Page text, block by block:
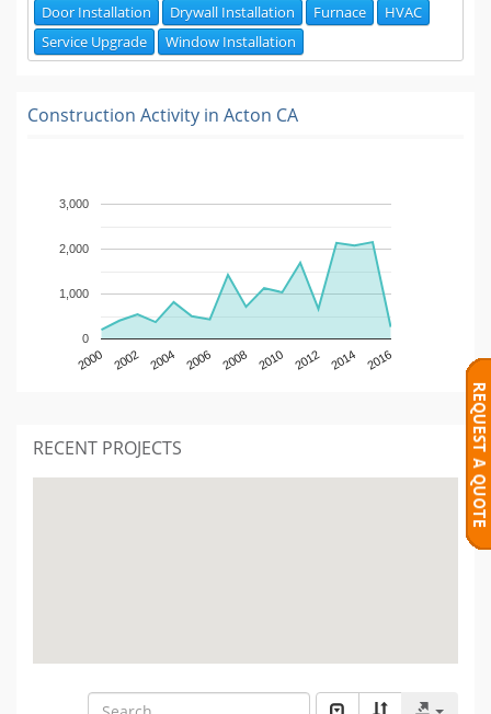
Door Installation Drywall Installation Furnace
HVAC
Service Upgrade
Window Installation
Construction Activity in Acton CA
2000 2002 2004 2006 2008 2010 2012 2014 2016
0
1,000
2,000
3,000
RECENT PROJECTS